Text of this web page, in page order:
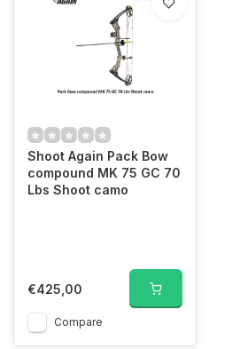
Shoot Again Pack Bow
compound MK 75 GC 70
Lbs Shoot camo
€425,00
Compare